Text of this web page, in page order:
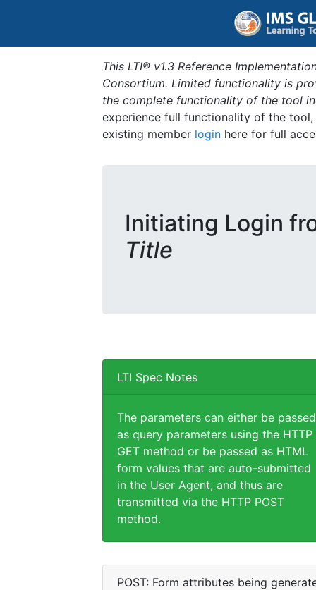
This LTI® v1.3 Reference
Consortium. Limited functionality is
the complete functionality of the tool
experience full functionality of the
existing member login here for full
Initiating Login
Title
LTI Spec Notes
The parameters can either be passed
as query parameters using the HTTP
GET method or be passed as HTML
form values that are auto-submitted
in the User Agent, and thus are
transmitted via the HTTP POST
method.
POST: Form attributes being